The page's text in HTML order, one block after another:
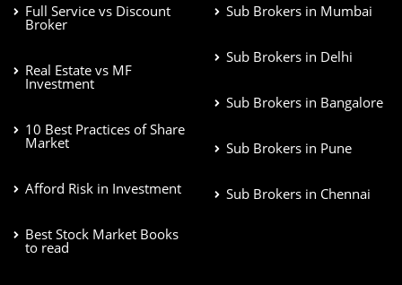
Full Service vs Discount
Broker
Real Estate vs MF
Investment
10 Best Practices of Share
Market
Afford Risk in Investment
Best Stock Market Books
to read
Sub Brokers in Mumbai
Sub Brokers in Delhi
Sub Brokers in Bangalore
Sub Brokers in Pune
Sub Brokers in Chennai